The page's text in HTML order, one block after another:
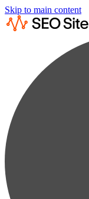
Skip to main content